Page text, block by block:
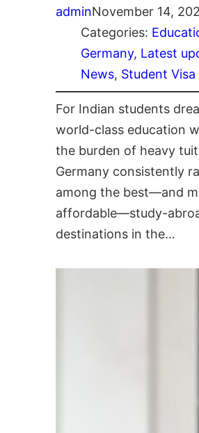
adminNovember 14,
Categories:
Germany, Latest
News, Student Visa
For Indian students
world-class education
the burden of heavy
Germany consistently
among the best—and
affordable—study-
destinations in the…